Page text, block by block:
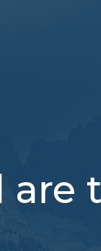
are